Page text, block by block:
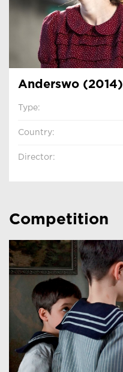
Anderswo (2014)
Type:
Country:
Director:
Competition